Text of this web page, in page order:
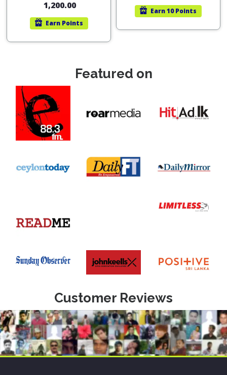
1,200.00
Earn Points
Earn10 Points
Featured on
Customer Reviews